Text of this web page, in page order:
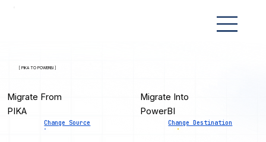
[ PIKA TO POWERBI ]
Migrate From
PIKA
Change Source
Migrate Into
PowerBI
Change Destination